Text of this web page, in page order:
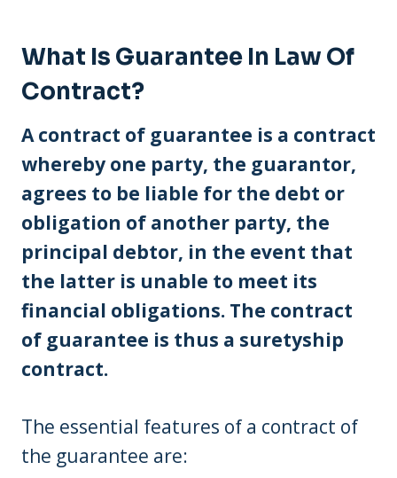
What Is Guarantee In Law Of
Contract?
A contract of guarantee is a contract
whereby one party, the guarantor,
agrees to be liable for the debt or
obligation of another party, the
principal debtor, in the event that
the latter is unable to meet its
financial obligations. The contract
of guarantee is thus a suretyship
contract.
The essential features of a contract of
the guarantee are: